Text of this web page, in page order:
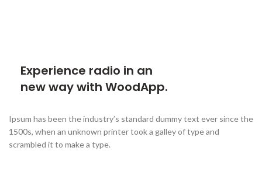
Experience radio in an
new way with WoodApp.
Ipsum has been the industry’s standard dummy text ever since the
1500s, when an unknown printer took a galley of type and
scrambled it to make a type.